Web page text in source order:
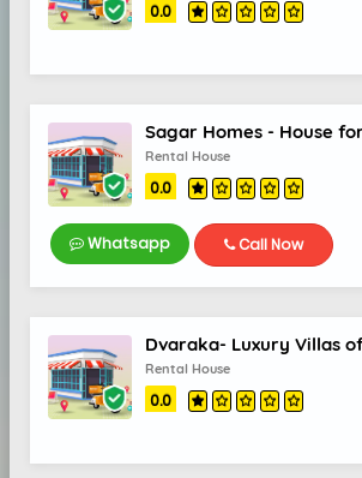
0.0
Rental House
0.0
Whatsapp Call Now
Rental House
0.0